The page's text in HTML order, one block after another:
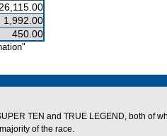
26,115.00
1,992.00
450.00
TEN and TRUE LEGEND, both of
of the race.